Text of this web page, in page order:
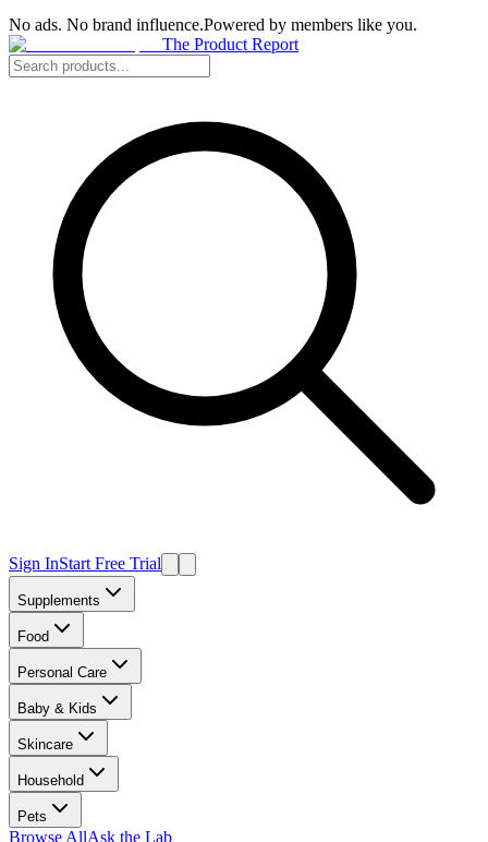
No ads. No brand influence.Powered by members like you.
The Product Report
Sign InStart Free Trial
Supplements
Food
Personal Care
Baby & Kids
Skincare
Household
Pets
Browse AllAsk the Lab